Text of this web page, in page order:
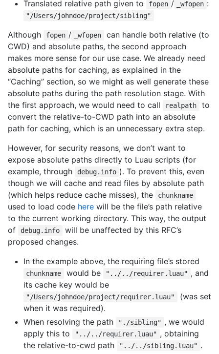
Translated relative path given to
fopen / _wfopen :
"/Users/johndoe/project/sibling"
Although fopen / _wfopen
can handle both relative (to
CWD) and absolute paths, the second approach
makes more sense for our use case. We already need
absolute paths for caching, as explained in the
“Caching” section, so we might as well generate these
absolute paths during the path resolution stage. With
the first approach, we would need to call
realpath
to
convert the relative-to-CWD path into an absolute
path for caching, which is an unnecessary extra step.
However, for security reasons, we don’t want to
expose absolute paths directly to Luau scripts (for
example, through
debug.info ). To prevent this, even
though we will cache and read files by absolute path
(which helps reduce cache misses), the
chunkname
used to load code here will be the file’s path relative
to the current working directory. This way, the output
of
debug.info
will be unaffected by this RFC’s
proposed changes.
In the example above, the requiring file’s stored
chunkname would be "../../requirer.luau" , and
its cache key would be
"/Users/johndoe/project/requirer.luau"
(was set
when it was required).
When resolving the path
"./sibling" , we would
apply this to
"../../requirer.luau" , obtaining
the relative-to-cwd path
"../../sibling.luau" .